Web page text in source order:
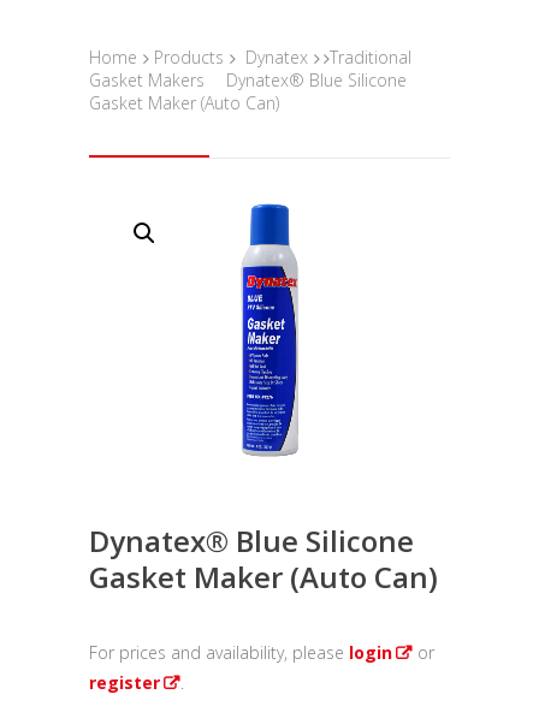
Home Products Dynatex
Traditional
Gasket Makers
Dynatex® Blue Silicone
Gasket Maker (Auto Can)
Dynatex® Blue Silicone
Gasket Maker (Auto Can)
For prices and availability, please login
or
register
.